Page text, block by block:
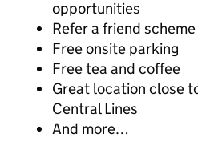
opportunities
Refer a friend scheme
Free onsite parking
Free tea and coffee
Great location close
Central Lines
And more…